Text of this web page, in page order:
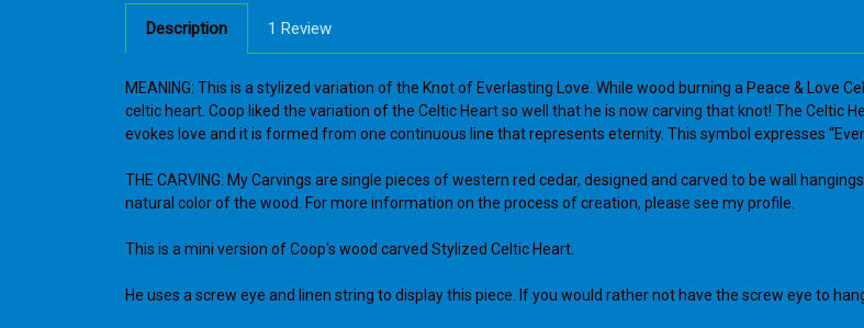
Description 1 Review
MEANING: This is a stylized variation of the Knot of Everlasting Love. While wood burning a Peace & Love
celtic heart. Coop liked the variation of the Celtic Heart so well that he is now carving that knot! The Celtic
evokes love and it is formed from one continuous line that represents eternity. This symbol expresses
THE CARVING: My Carvings are single pieces of western red cedar, designed and carved to be wall
natural color of the wood. For more information on the process of creation, please see my profile.
This is a mini version of Coop's wood carved Stylized Celtic Heart.
He uses a screw eye and linen string to display this piece. If you would rather not have the screw eye to